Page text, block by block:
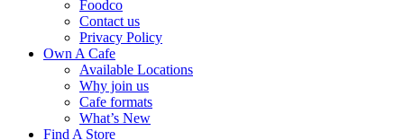
Foodco
Contact us
Privacy Policy
Own A Cafe
Available Locations
Why join us
Cafe formats
What’s New
Find A Store